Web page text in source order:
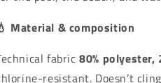
Material & composition
fabric80% polyester,
resistant. Doesn’t